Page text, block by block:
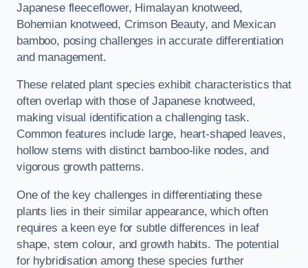
Japanese fleeceflower, Himalayan knotweed,
Bohemian knotweed, Crimson Beauty, and Mexican
bamboo, posing challenges in accurate differentiation
and management.
These related plant species exhibit characteristics that
often overlap with those of Japanese knotweed,
making visual identification a challenging task.
Common features include large, heart-shaped leaves,
hollow stems with distinct bamboo-like nodes, and
vigorous growth patterns.
One of the key challenges in differentiating these
plants lies in their similar appearance, which often
requires a keen eye for subtle differences in leaf
shape, stem colour, and growth habits. The potential
for hybridisation among these species further